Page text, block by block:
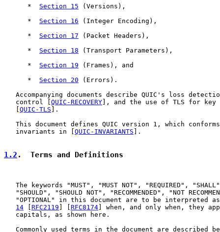
      *
Section 15 (Versions),
      *
Section 16 (Integer Encoding),
      *
Section 17 (Packet Headers),
      *
Section 18 (Transport Parameters),
      *
Section 19 (Frames), and
      *
Section 20 (Errors).
Accompanying documents describe QUIC's loss
   control [
QUIC-RECOVERY ], and the use of TLS for key
QUIC-TLS ].
This document defines QUIC version 1, which
   invariants in [
QUIC-INVARIANTS ].
1.2 .  Terms and Definitions
The keywords "MUST", "MUST NOT", "REQUIRED",
"SHOULD", "SHOULD NOT", "RECOMMENDED", "NOT
"OPTIONAL" in this document are to be interpreted
14
RFC2119 RFC8174 ] when, and only when, they
   capitals, as shown here.
Commonly used terms in the document are described